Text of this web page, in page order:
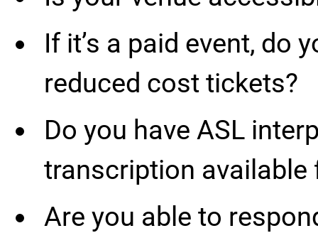
If it’s a paid event, do
reduced cost tickets?
Do you have ASL
transcription available
Are you able to